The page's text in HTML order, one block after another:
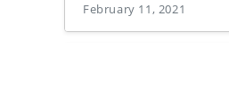
February 11, 2021